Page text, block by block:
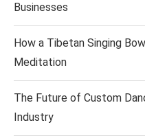
Businesses
How a Tibetan Singing
Meditation
The Future of Custom
Industry